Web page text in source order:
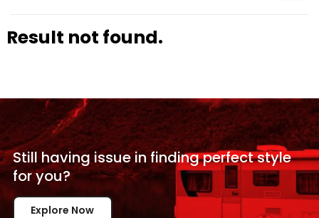
Result not found.
Still having issue infinding perfect style
foryou?
Explore Now